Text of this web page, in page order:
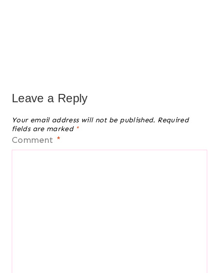
Leave a Reply
Your email address will not be published. Required
fields are marked *
Comment *